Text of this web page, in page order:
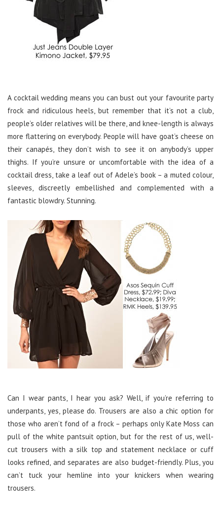
A cocktail wedding means you can bust out your favourite party
frock and ridiculous heels, but remember that it’s not a club,
people’s older relatives will be there, and knee-length is always
more flattering on everybody. People will have goat’s cheese on
their canapés, they don’t wish to see it on anybody’s upper
thighs. If you’re unsure or uncomfortable with the idea of a
cocktail dress, take a leaf out of Adele’s book – a muted colour,
sleeves, discreetly embellished and complemented with a
fantastic blowdry. Stunning.
Can I wear pants, I hear you ask? Well, if you’re referring to
underpants, yes, please do. Trousers are also a chic option for
those who aren’t fond of a frock – perhaps only Kate Moss can
pull of the white pantsuit option, but for the rest of us, well-
cut trousers with a silk top and statement necklace or cuff
looks refined, and separates are also budget-friendly. Plus, you
can’t tuck your hemline into your knickers when wearing
trousers.